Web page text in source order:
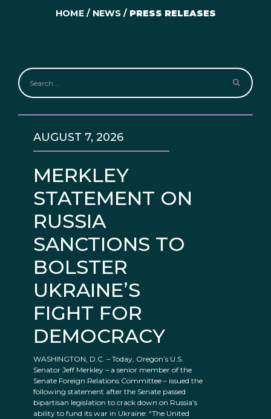
HOME/ NEWS/ PRESS RELEASES
MERKLEY
STATEMENT ON
RUSSIA
SANCTIONS TO
BOLSTER
UKRAINE’S
FIGHT FOR
DEMOCRACY
AUGUST 7, 2026
WASHINGTON, D.C. – Today, Oregon’s U.S.
Senator Jeff Merkley – a senior member of the
Senate Foreign Relations Committee – issued the
following statement after the Senate passed
bipartisan legislation to crack down on Russia’s
ability to fund its war in Ukraine: “The United